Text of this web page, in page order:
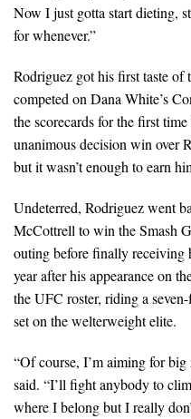
Now I just gotta start dieting,
for whenever.”
Rodriguez got his first taste
competed on Dana White’s
the scorecards for the first
unanimous decision win over
but it wasn’t enough to earn
Undeterred, Rodriguez went
McCottrell to win the Smash
outing before finally receiving
year after his appearance on
the UFC roster, riding a
set on the welterweight elite.
“Of course, I’m aiming for big
said. “I’ll fight anybody to
where I belong but I really